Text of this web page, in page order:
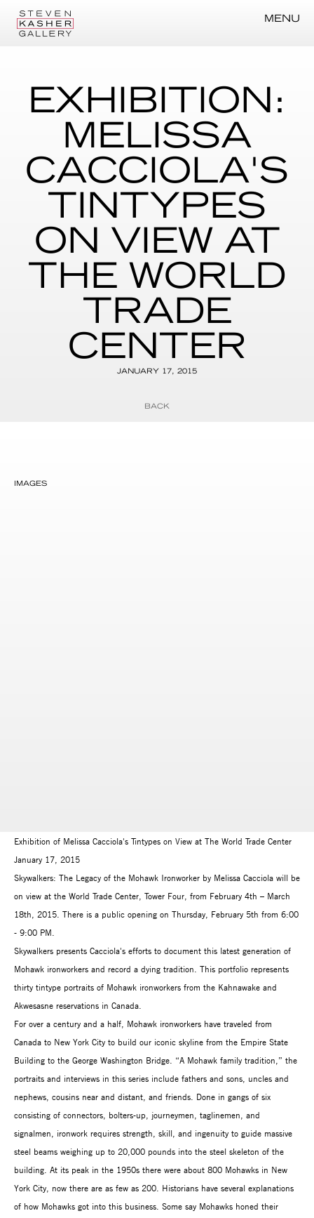
MENU
EXHIBITION:
MELISSA
CACCIOLA'S
TINTYPES
ON VIEW AT
THE WORLD
TRADE
CENTER
JANUARY 17, 2015
BACK
IMAGES
Exhibition of Melissa Cacciola's Tintypes on View at The World Trade Center
January 17, 2015
Skywalkers: The Legacy of the Mohawk Ironworker by Melissa Cacciola will be
on view at the World Trade Center, Tower Four, from February 4th – March
18th, 2015. There is a public opening on Thursday, February 5th from 6:00
- 9:00 PM.
Skywalkers presents Cacciola's efforts to document this latest generation of
Mohawk ironworkers and record a dying tradition. This portfolio represents
thirty tintype portraits of Mohawk ironworkers from the Kahnawake and
Akwesasne reservations in Canada.
For over a century and a half, Mohawk ironworkers have traveled from
Canada to New York City to build our iconic skyline from the Empire State
Building to the George Washington Bridge. “A Mohawk family tradition,” the
portraits and interviews in this series include fathers and sons, uncles and
nephews, cousins near and distant, and friends. Done in gangs of six
consisting of connectors, bolters-up, journeymen, taglinemen, and
signalmen, ironwork requires strength, skill, and ingenuity to guide massive
steel beams weighing up to 20,000 pounds into the steel skeleton of the
building. At its peak in the 1950s there were about 800 Mohawks in New
York City, now there are as few as 200. Historians have several explanations
of how Mohawks got into this business. Some say Mohawks honed their